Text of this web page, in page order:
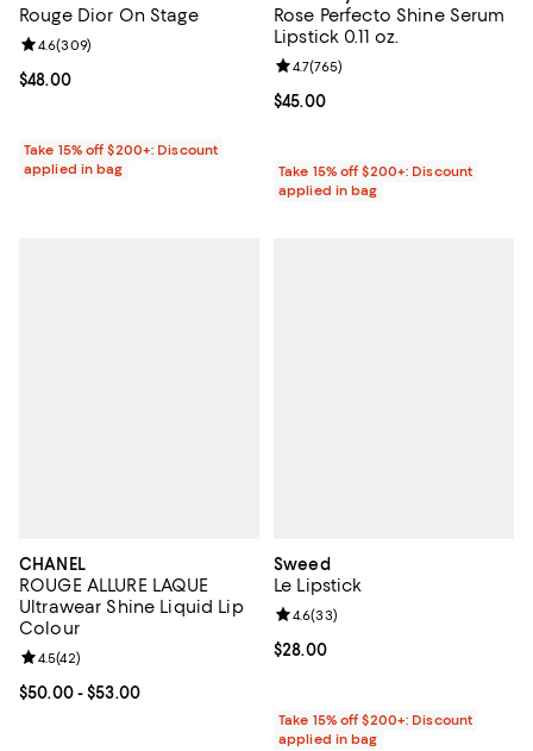
Rouge Dior On Stage
Current price $48.00; ;
$48.00
Review rating: 4.6 out of 5; 309 reviews;
4.6(309)
Take 15% off $200+: Discount
applied in bag
Rose Perfecto Shine Serum
Lipstick 0.11 oz.
Current price $45.00; ;
$45.00
Review rating: 4.7 out of 5; 765
4.7(765)
Take 15% off $200+: Discount
applied in bag
CHANEL
ROUGE ALLURE LAQUE
Ultrawear Shine Liquid Lip
Colour
Current price From $50.00 to $53.00; ;
$50.00- $53.00
Review rating: 4.5 out of 5; 42 reviews;
4.5(42)
Sweed
Le Lipstick
Current price $28.00; ;
$28.00
Review rating: 4.6 out of 5; 33
4.6(33)
Take 15% off $200+: Discount
applied in bag